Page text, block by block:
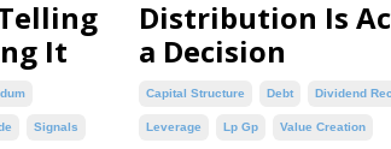
It
Signals
Distribution Is
a Decision
Capital Structure Debt Dividend
Leverage Lp Gp Value Creation